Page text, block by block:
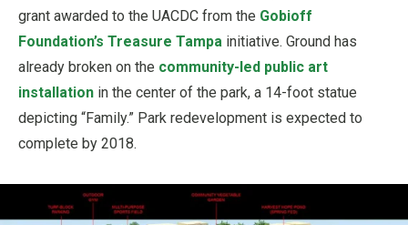
grant awarded to the UACDC from the Gobioff
Foundation’s Treasure Tampa initiative. Ground has
already broken on the community-led public art
installation in the center of the park, a 14-foot statue
depicting “Family.” Park redevelopment is expected to
complete by 2018.